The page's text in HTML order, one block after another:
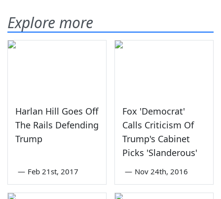
Explore more
Harlan Hill Goes Off
The Rails Defending
Trump
— Feb 21st, 2017
Fox 'Democrat'
Calls Criticism Of
Trump's Cabinet
Picks 'Slanderous'
— Nov 24th, 2016